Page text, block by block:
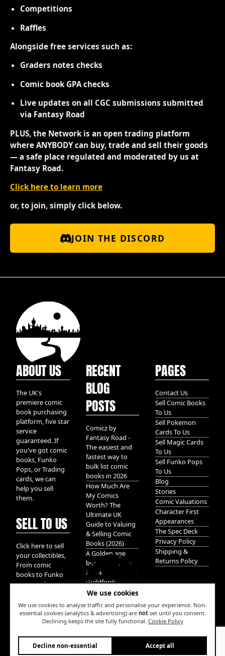
We use cookies
We use cookies to analyse traffic and personalise your experience. Non-
essential cookies (analytics & advertising) are notset until you consent.
Declining keeps the site fully functional. Cookie Policy
Decline non-essential Accept all
Competitions
Raffles
Alongside free services such as:
Graders notes checks
Comic book GPA checks
Live updates on all CGC submissions submitted
via Fantasy Road
PLUS, the Network is an open trading platform
where ANYBODY can buy, trade and sell their goods
— a safe place regulated and moderated by us at
Fantasy Road.
Click here to learn more
or, to join, simply click below.
JOIN THE DISCORD
ABOUT US
The UK's
premiere comic
book purchasing
platform, five star
service
guaranteed. If
you've got comic
books, Funko
Pops, or Trading
cards, we can
help you sell
them.
SELL TO US
Click here to sell
your collectibles,
From comic
books to Funko
pops, and
We take it all.
RECENT
BLOG
POSTS
Comicz by
Fantasy Road -
The easiest and
fastest way to
bulk list comic
books in 2026
How Much Are
My Comics
Worth? The
Ultimate UK
Guide to Valuing
& Selling Comic
Books (2026)
A Golden age
bundle of Glory
hidden in
Guildford!
W
PAGES
Contact Us
Sell Comic Books
To Us
Sell Pokemon
Cards To Us
Sell Magic Cards
To Us
Sell Funko Pops
To Us
Blog
Stories
Comic Valuations
Character First
Appearances
The Spec Deck
Privacy Policy
Shipping &
Returns Policy